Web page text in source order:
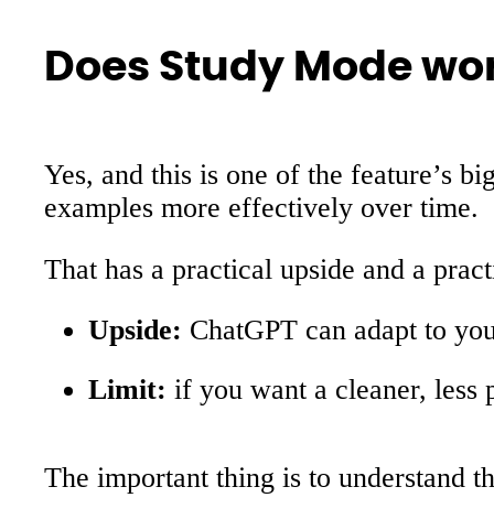
Does Study Mode
Yes, and this is one of the feature’s
examples more effectively over time.
That has a practical upside and a
Upside: ChatGPT can adapt to
Limit: if you want a cleaner, less
The important thing is to understand